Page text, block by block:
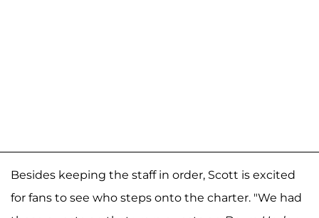
Besides keeping the staff in order, Scott is excited
for fans to see who steps onto the charter. "We had